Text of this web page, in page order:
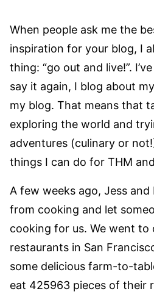
When people ask me the
inspiration for your blog, I
thing: “go out and live!”.
say it again, I blog about
my blog. That means that
exploring the world and
adventures (culinary or
things I can do for THM
A few weeks ago, Jess
from cooking and let
cooking for us. We went
restaurants in San
some delicious farm-to-
eat 425963 pieces of their